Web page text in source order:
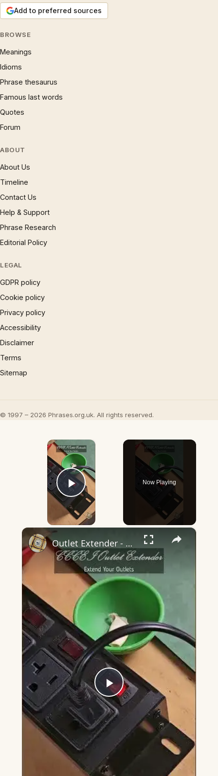
Add to preferred sources
BROWSE
Meanings
Idioms
Phrase thesaurus
Famous last words
Quotes
Forum
ABOUT
About Us
Timeline
Contact Us
Help & Support
Phrase Research
Editorial Policy
LEGAL
GDPR policy
Cookie policy
Privacy policy
Accessibility
Disclaimer
Terms
Sitemap
© 1997 – 2026 Phrases.org.uk. All rights reserved.
×
Play Video
Now Playing
×
Play
Video
Outlet Extender - Not an Extension Cord